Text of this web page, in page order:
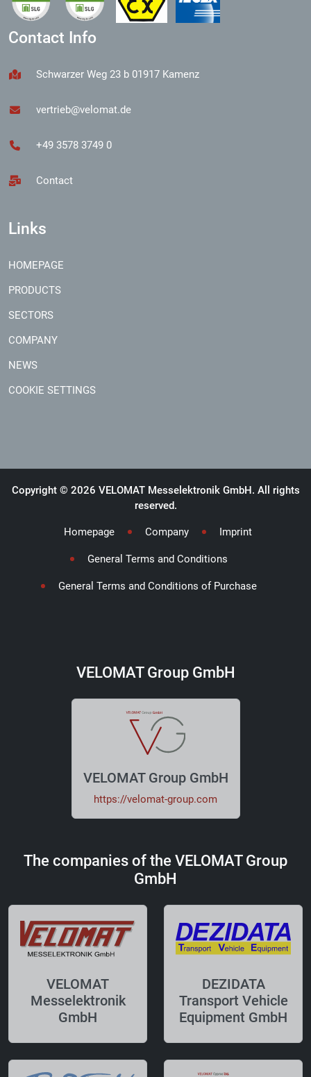
Contact Info
Schwarzer Weg 23 b 01917 Kamenz
vertrieb@velomat.de
+49 3578 3749 0
Contact
Links
HOMEPAGE
PRODUCTS
SECTORS
COMPANY
NEWS
COOKIE SETTINGS
Homepage Company Imprint
General Terms and Conditions
General Terms and Conditions of Purchase
Copyright © 2026 VELOMAT Messelektronik GmbH. All rights
reserved.
VELOMAT Group GmbH
VELOMAT Group GmbH
https://velomat-group.com
The companies of the VELOMAT Group
GmbH
VELOMAT
Messelektronik
GmbH
DEZIDATA
Transport Vehicle
Equipment GmbH